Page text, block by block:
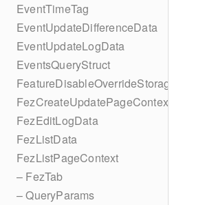
EventTimeTag
EventUpdateDifferenceData
EventUpdateLogData
EventsQueryStruct
FeatureDisableOverrideStorageKey
FezCreateUpdatePageContext
FezEditLogData
FezListData
FezListPageContext
– FezTab
– QueryParams